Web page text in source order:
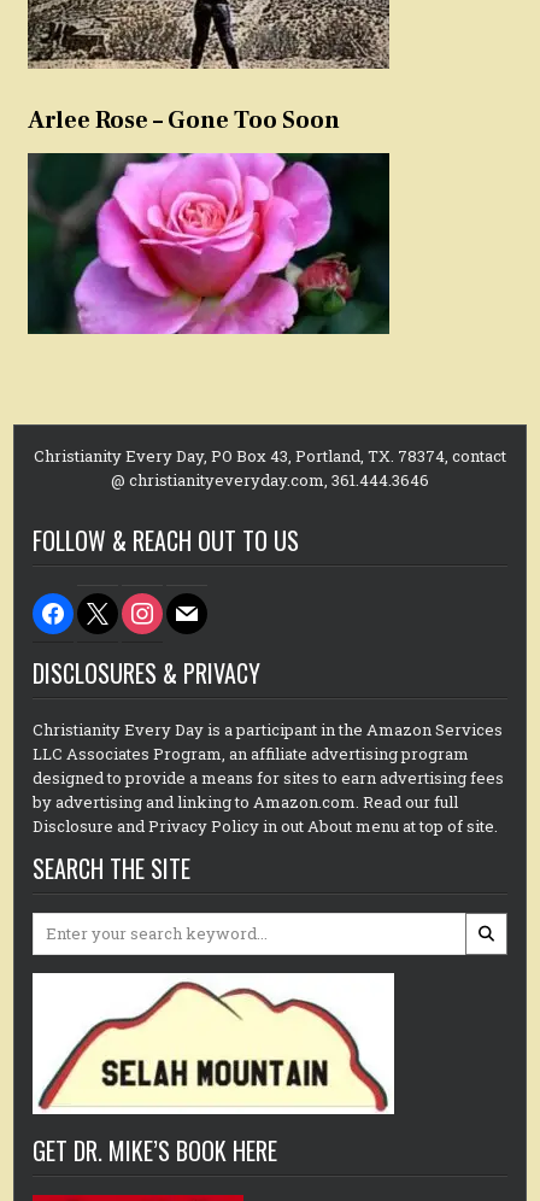
Arlee Rose – Gone Too Soon
Christianity Every Day, PO Box 43, Portland, TX. 78374, contact
@ christianityeveryday.com, 361.444.3646
FOLLOW & REACH OUT TO US
facebook
x instagram
mail
DISCLOSURES & PRIVACY
Christianity Every Day is a participant in the Amazon Services
LLC Associates Program, an affiliate advertising program
designed to provide a means for sites to earn advertising fees
by advertising and linking to Amazon.com. Read our full
Disclosure and Privacy Policy in out About menu at top of site.
SEARCH THE SITE
Search
GET DR. MIKE’S BOOK HERE